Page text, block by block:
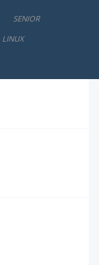
SENIOR
LINUX